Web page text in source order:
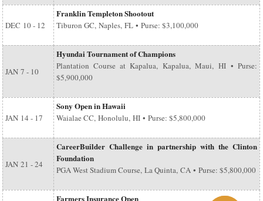
DEC 10 - 12
Franklin Templeton Shootout
Tiburon GC, Naples, FL • Purse: $3,100,000
JAN 7 - 10
Hyundai Tournament of Champions
Plantation Course at Kapalua, Kapalua, Maui, HI • Purse:
$5,900,000
JAN 14 - 17
Sony Open in Hawaii
Waialae CC, Honolulu, HI • Purse: $5,800,000
JAN 21 - 24
CareerBuilder Challenge in partnership with the Clinton
Foundation
PGA West Stadium Course, La Quinta, CA • Purse: $5,800,000
Farmers Insurance Open